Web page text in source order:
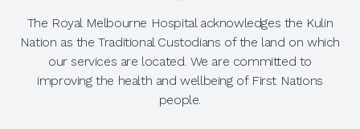
The Royal Melbourne Hospital acknowledges the Kulin
Nation as the Traditional Custodians of the land on which
our services are located. We are committed to
improving the health and wellbeing of First Nations
people.